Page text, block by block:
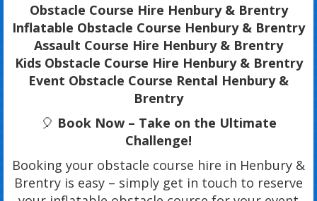
Obstacle Course Hire Henbury & Brentry
Inflatable Obstacle Course Henbury & Brentry
Assault Course Hire Henbury & Brentry
Kids Obstacle Course Hire Henbury & Brentry
Event Obstacle Course Rental Henbury &
Brentry
🎈 Book Now – Take on the Ultimate
Challenge!
Booking your obstacle course hire in Henbury &
Brentry is easy – simply get in touch to reserve